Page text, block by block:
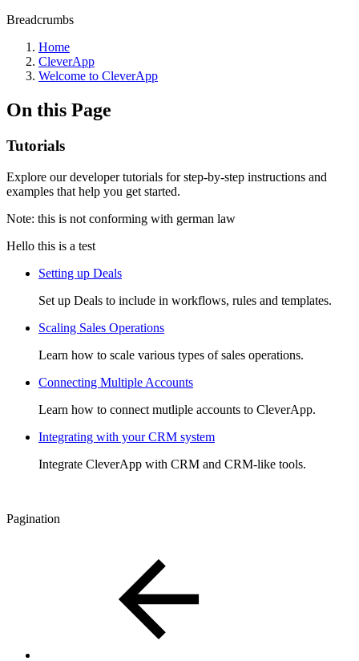
Breadcrumbs
Home
CleverApp
Welcome to CleverApp
On this Page
Tutorials
Explore our developer tutorials for step-by-step instructions and
examples that help you get started.
Note: this is not conforming with german law
Hello this is a test
Setting up Deals
Set up Deals to include in workflows, rules and templates.
Scaling Sales Operations
Learn how to scale various types of sales operations.
Connecting Multiple Accounts
Learn how to connect mutliple accounts to CleverApp.
Integrating with your CRM system
Integrate CleverApp with CRM and CRM-like tools.
Pagination